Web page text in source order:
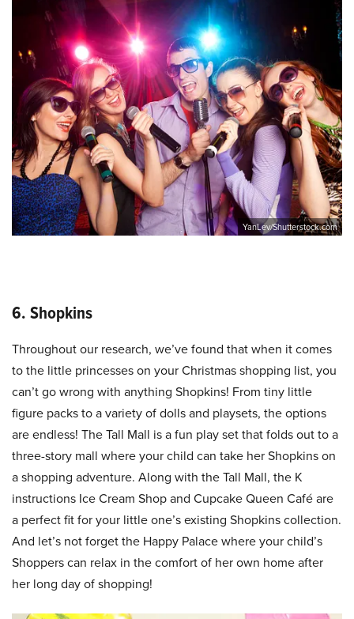
YanLev/Shutterstock.com
6. Shopkins
Throughout our research, we’ve found that when it comes
to the little princesses on your Christmas shopping list, you
can’t go wrong with anything Shopkins! From tiny little
figure packs to a variety of dolls and playsets, the options
are endless! The Tall Mall is a fun play set that folds out to a
three-story mall where your child can take her Shopkins on
a shopping adventure. Along with the Tall Mall, the K
instructions Ice Cream Shop and Cupcake Queen Café are
a perfect fit for your little one’s existing Shopkins collection.
And let’s not forget the Happy Palace where your child’s
Shoppers can relax in the comfort of her own home after
her long day of shopping!